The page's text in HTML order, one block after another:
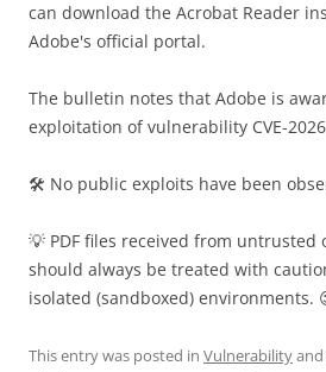
can download the Acrobat Reader
Adobe's official portal.
The bulletin notes that Adobe is
exploitation of vulnerability CVE-
🛠 No public exploits have been
💡 PDF files received from untrusted
should always be treated with
isolated (sandboxed) environments.
This entry was posted in Vulnerability